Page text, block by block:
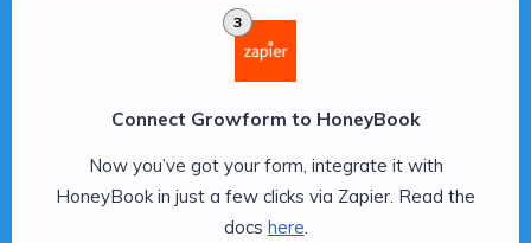
3
Connect Growform to HoneyBook
Now you’ve got your form, integrate it with
HoneyBook in just a few clicks via Zapier. Read the
docs here